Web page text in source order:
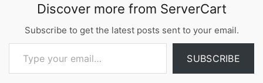
Discover more from ServerCart
Subscribe to get the latest posts sent to your email.
Type your email…
SUBSCRIBE